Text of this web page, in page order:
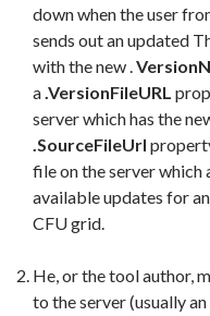
down when the user
sends out an updated
with the new .
a.VersionFileURL
server which has the
.SourceFileUrl
file on the server which
available updates for
CFU grid.
He, or the tool author,
to the server (usually